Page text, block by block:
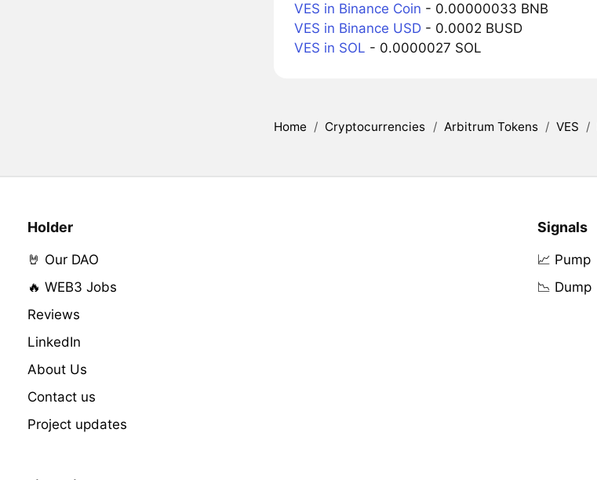
VES in Binance Coin - 0.00000033 BNB
VES in Binance USD- 0.0002 BUSD
VES in SOL - 0.0000027 SOL
Home / Cryptocurrencies / Arbitrum Tokens / VES /
Holder
🤘 Our DAO
🔥 WEB3 Jobs
Reviews
LinkedIn
About Us
Contact us
Project updates
Signals
📈 Pump
📉 Dump